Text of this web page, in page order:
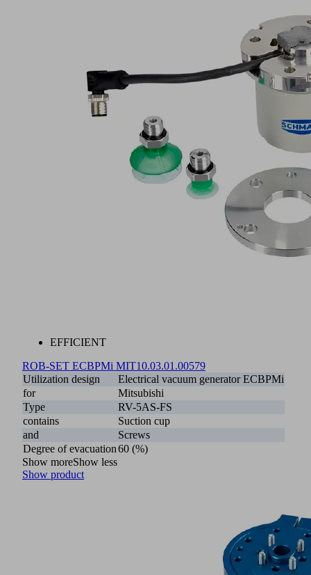
EFFICIENT
ROB-SET ECBPMi MIT10.03.01.00579
Utilization design
Electrical vacuum generator ECBPMi
for
Mitsubishi
Type
RV-5AS-FS
contains
Suction cup
and
Screws
Degree of evacuation60 (%)
Show moreShow less
Show product